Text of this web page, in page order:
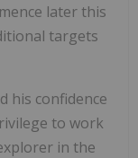
later this
targets
his confidence
to work
in the